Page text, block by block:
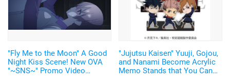
"Fly Me to the Moon" A Good
Night Kiss Scene! New OVA
"~SNS~" Promo Video
"Jujutsu Kaisen" Yuuji, Gojou,
and Nanami Become Acrylic
Memo Stands that You Can